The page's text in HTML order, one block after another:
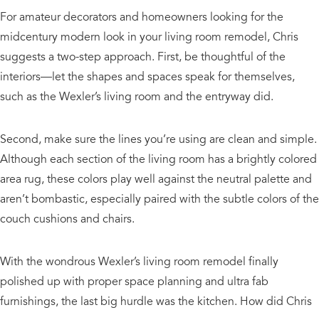
For amateur decorators and homeowners looking for the
midcentury modern look in your living room remodel, Chris
suggests a two-step approach. First, be thoughtful of the
interiors—let the shapes and spaces speak for themselves,
such as the Wexler’s living room and the entryway did.
Second, make sure the lines you’re using are clean and simple.
Although each section of the living room has a brightly colored
area rug, these colors play well against the neutral palette and
aren’t bombastic, especially paired with the subtle colors of the
couch cushions and chairs.
With the wondrous Wexler’s living room remodel finally
polished up with proper space planning and ultra fab
furnishings, the last big hurdle was the kitchen. How did Chris